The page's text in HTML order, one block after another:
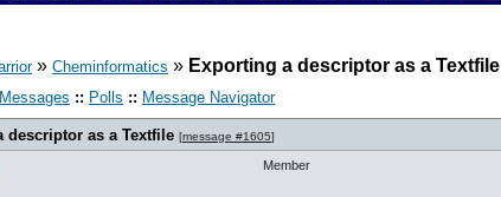
» Cheminformatics » Exporting a descriptor as a Textfile
:: Polls :: Message Navigator
descriptor as a Textfile [message #1605]
Member